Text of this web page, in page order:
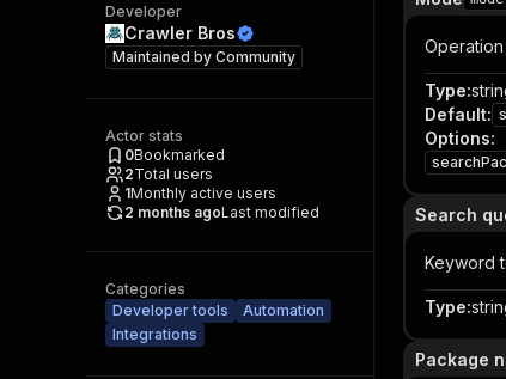
Developer
Crawler Bros
Maintained by Community
Actor stats
0Bookmarked
2Total users
1Monthly active users
2 months agoLast modified
Categories
Developer tools
Automation
Integrations
Type:
Default:
Options:
Search
Keyword
Type:
Package